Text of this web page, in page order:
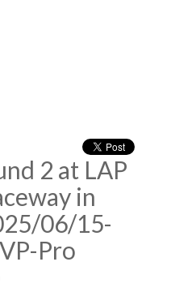
2 at LAP
in
06/15-
Pro